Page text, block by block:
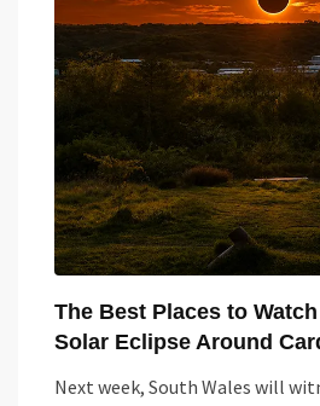
The Best Places to Watch
Solar Eclipse Around
Next week, South Wales will